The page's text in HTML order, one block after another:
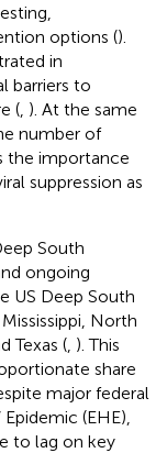
options ().
in
barriers to
( ). At the same
number of
the importance
suppression as
South
ongoing
US Deep South
North
Texas ( ). This
share
major federal
(EHE),
to lag on key